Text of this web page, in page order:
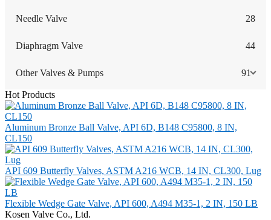
Needle Valve 28
Diaphragm Valve 44
Other Valves & Pumps 91
Hot Products
Aluminum Bronze Ball Valve, API 6D, B148 C95800, 8 IN,
CL150
API 609 Butterfly Valves, ASTM A216 WCB, 14 IN, CL300, Lug
Flexible Wedge Gate Valve, API 600, A494 M35-1, 2 IN, 150 LB
Kosen Valve Co., Ltd.